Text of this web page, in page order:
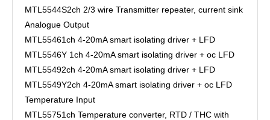
MTL5544S2ch 2/3 wire Transmitter repeater, current sink
Analogue Output
MTL55461ch 4-20mA smart isolating driver + LFD
MTL5546Y 1ch 4-20mA smart isolating driver + oc LFD
MTL55492ch 4-20mA smart isolating driver + LFD
MTL5549Y2ch 4-20mA smart isolating driver + oc LFD
Temperature Input
MTL55751ch Temperature converter, RTD / THC with